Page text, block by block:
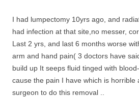
I had lumpectomy 10yrs ago, and
had infection at that site,no messer,
Last 2 yrs, and last 6 months worse
arm and hand pain( 3 doctors have
build up It seeps fluid tinged with
cause the pain I have which is horrible
surgeon to do this removal ..